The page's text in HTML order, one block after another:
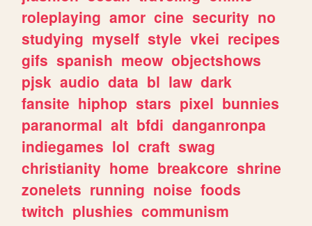
roleplaying amor cine security no
studying myself style vkei recipes
gifs spanish meow objectshows
pjsk audio data bl law dark
fansite hiphop stars pixel bunnies
paranormal alt bfdi danganronpa
indiegames lol craft swag
christianity home breakcore shrine
zonelets running noise foods
twitch plushies communism